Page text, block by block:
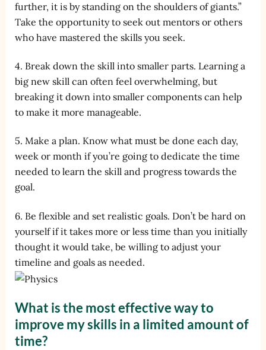
further, it is by standing on the shoulders of giants.”
Take the opportunity to seek out mentors or others
who have mastered the skills you seek.
4. Break down the skill into smaller parts. Learning a
big new skill can often feel overwhelming, but
breaking it down into smaller components can help
to make it more manageable.
5. Make a plan. Know what must be done each day,
week or month if you’re going to dedicate the time
needed to learn the skill and progress towards the
goal.
6. Be flexible and set realistic goals. Don’t be hard on
yourself if it takes more or less time than you initially
thought it would take, be willing to adjust your
timeline and goals as needed.
What is the most effective way to
improve my skills in a limited amount of
time?